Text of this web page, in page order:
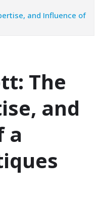
and Influence of
The
and
a